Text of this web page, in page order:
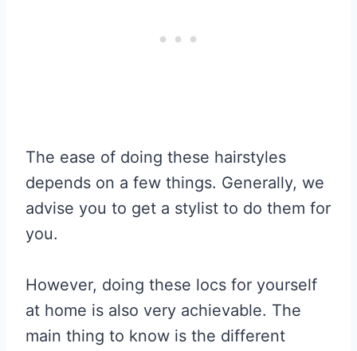
The ease of doing these hairstyles
depends on a few things. Generally, we
advise you to get a stylist to do them for
you.
However, doing these locs for yourself
at home is also very achievable. The
main thing to know is the different